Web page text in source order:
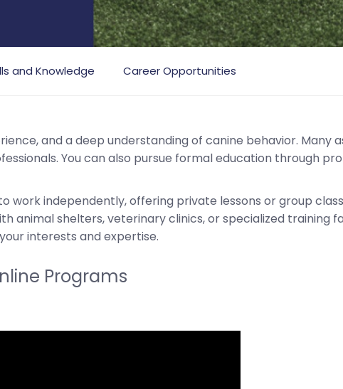
and Knowledge Career Opportunities
and a deep understanding of canine behavior. Many
You can also pursue formal education through
work independently, offering private lessons or group
animal shelters, veterinary clinics, or specialized training
interests and expertise.
Programs